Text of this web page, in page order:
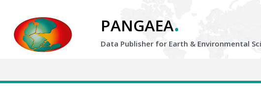
PANGAEA.
Data Publisher for Earth & Environmental